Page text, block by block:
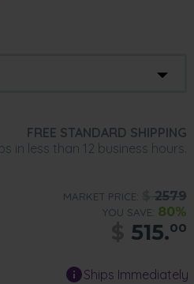
FREE STANDARD SHIPPING
in less than 12 business hours.
MARKET PRICE: 2579
YOU SAVE: 80%
515.00
Ships Immediately